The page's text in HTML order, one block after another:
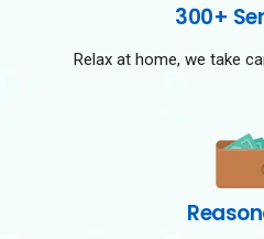
300+
Relax at home, we take